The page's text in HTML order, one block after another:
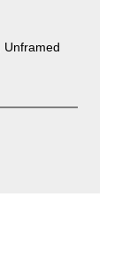
Unframed